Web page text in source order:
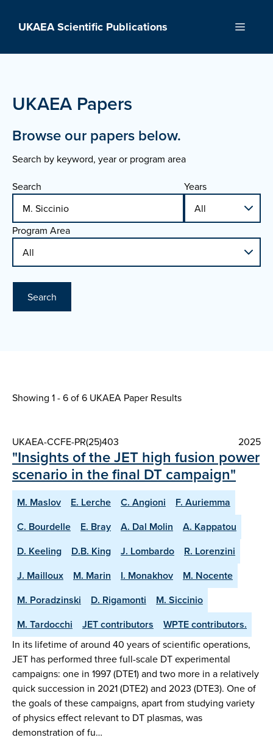
UKAEA Scientific Publications Menu
UKAEA Papers
Browse our papers below.
Search by keyword, year or program area
Search Years
Program Area
Search
Showing 1 - 6 of6 UKAEA Paper Results
UKAEA-CCFE-PR(25)403 2025
"Insights of the JET high fusion power
scenario in the final DT campaign"
M. Maslov E. Lerche C. Angioni
F. Auriemma
C. Bourdelle
E. Bray A. Dal Molin
A. Kappatou
D. Keeling
D.B. King J. Lombardo
R. Lorenzini
J. Mailloux
M. Marin I. Monakhov
M. Nocente
M. Poradzinski
D. Rigamonti
M. Siccinio
M. Tardocchi
JET contributors WPTE contributors.
In its lifetime of around 40 years of scientific operations,
JET has performed three full-scale DT experimental
campaigns: one in 1997 (DTE1) and two more in a relatively
quick succession in 2021 (DTE2) and 2023 (DTE3). One of
the goals of these campaigns, apart from studying variety
of physics effect relevant to DT plasmas, was
demonstration of fu…